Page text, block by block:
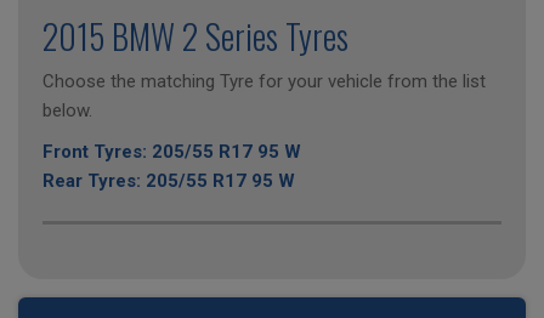
2015 BMW 2 Series Tyres
Choose the matching Tyre for your vehicle from the list
below.
Front Tyres: 205/55 R17 95 W
Rear Tyres: 205/55 R17 95 W